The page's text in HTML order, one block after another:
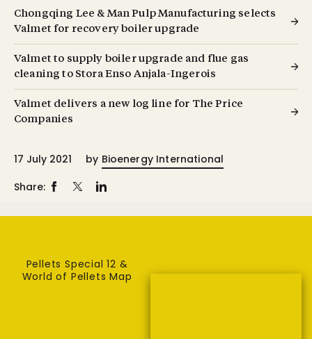
Chongqing Lee & Man Pulp Manufacturing selects
Valmet for recovery boiler upgrade
Valmet to supply boiler upgrade and flue gas
cleaning to Stora Enso Anjala-Ingerois
Valmet delivers a new log line for The Price
Companies
17 July 2021 by Bioenergy International
Share:
Pellets Special 12 &
World of Pellets Map